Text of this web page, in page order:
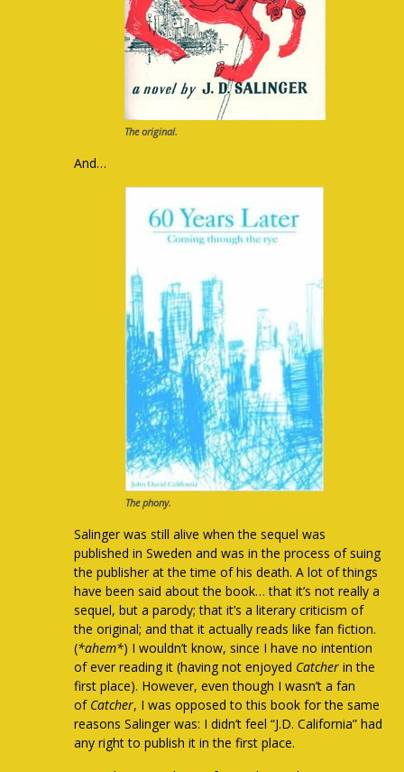
The original.
And…
The phony.
Salinger was still alive when the sequel was
published in Sweden and was in the process of suing
the publisher at the time of his death. A lot of things
have been said about the book… that it’s not really a
sequel, but a parody; that it’s a literary criticism of
the original; and that it actually reads like fan fiction.
(*ahem*) I wouldn’t know, since I have no intention
of ever reading it (having not enjoyed Catcher in the
first place). However, even though I wasn’t a fan
of Catcher, I was opposed to this book for the same
reasons Salinger was: I didn’t feel “J.D. California” had
any right to publish it in the first place.